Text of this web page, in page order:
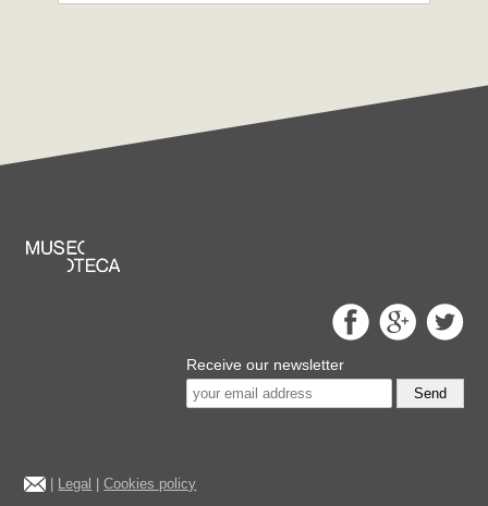
Receive our newsletter
Send
Legal |Cookies policy